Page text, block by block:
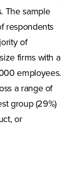
The sample
respondents
of
firms with a
employees.
a range of
group (29%)
or